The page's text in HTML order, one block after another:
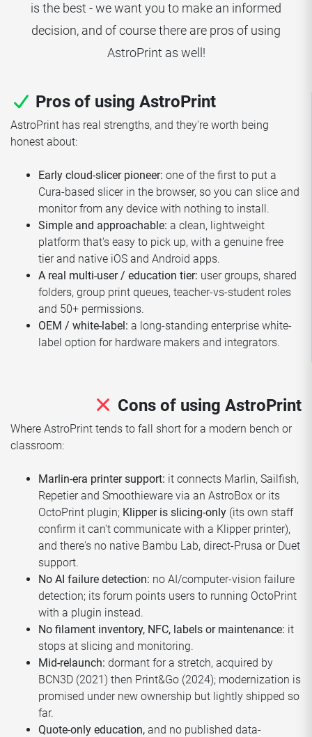
is the best - we want you to make an informed
decision, and of course there are pros of using
AstroPrint as well!
Pros of using AstroPrint
AstroPrint has real strengths, and they're worth being
honest about:
Early cloud-slicer pioneer: one of the first to put a
Cura-based slicer in the browser, so you can slice and
monitor from any device with nothing to install.
Simple and approachable: a clean, lightweight
platform that's easy to pick up, with a genuine free
tier and native iOS and Android apps.
A real multi-user / education tier: user groups, shared
folders, group print queues, teacher-vs-student roles
and 50+ permissions.
OEM / white-label: a long-standing enterprise white-
label option for hardware makers and integrators.
Cons of using AstroPrint
Where AstroPrint tends to fall short for a modern bench or
classroom:
Marlin-era printer support: it connects Marlin, Sailfish,
Repetier and Smoothieware via an AstroBox or its
OctoPrint plugin; Klipper is slicing-only (its own staff
confirm it can't communicate with a Klipper printer),
and there's no native Bambu Lab, direct-Prusa or Duet
support.
No AI failure detection: no AI/computer-vision failure
detection; its forum points users to running OctoPrint
with a plugin instead.
No filament inventory, NFC, labels or maintenance: it
stops at slicing and monitoring.
Mid-relaunch: dormant for a stretch, acquired by
BCN3D (2021) then Print&Go (2024); modernization is
promised under new ownership but lightly shipped so
far.
Quote-only education, and no published data-